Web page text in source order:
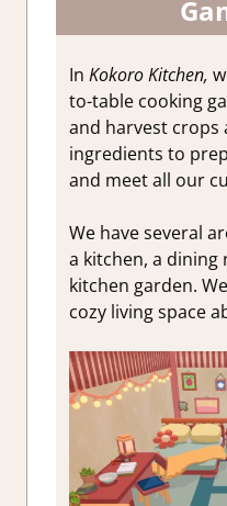
In Kokoro Kitchen,
to-table cooking
and harvest crops
ingredients to
and meet all our
We have several
a kitchen, a dining
kitchen garden.
cozy living space